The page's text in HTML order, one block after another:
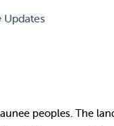
Updates
peoples. The